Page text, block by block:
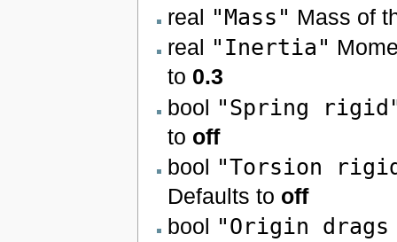
real "Mass" Mass of
real "Inertia"
to 0.3
bool "Spring
to off
bool "Torsion
Defaults to off
bool "Origin